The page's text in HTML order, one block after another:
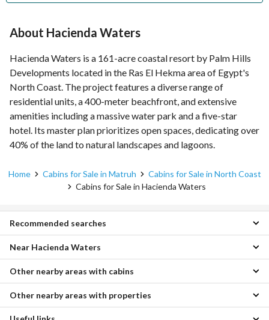
About Hacienda Waters
Hacienda Waters is a 161-acre coastal resort by Palm Hills
Developments located in the Ras El Hekma area of Egypt's
North Coast. The project features a diverse range of
residential units, a 400-meter beachfront, and extensive
amenities including a massive water park and a five-star
hotel. Its master plan prioritizes open spaces, dedicating over
40% of the land to natural landscapes and lagoons.
Home Cabins for Sale in Matruh
Cabins for Sale in North Coast
Cabins for Sale in Hacienda Waters
1 Bedroom Cabins for sale in Hacienda Waters
2 Bedroom Cabins for sale in Hacienda Waters
Chalets for sale in Hacienda Waters
Townhouses for sale in Hacienda Waters
Penthouses for sale in Hacienda Waters
Villas for sale in Hacienda Waters
Recommended searches
Cabins for sale in Swan Lake
Cabins for sale in The Waterway
Cabins for sale in D-Bay
Cabins for sale in Ras Al Hekma
Near Hacienda Waters
Cabins for sale in Ain Sukhna
Cabins for sale in Soma Bay
Other nearby areas with cabins
Other nearby areas with properties